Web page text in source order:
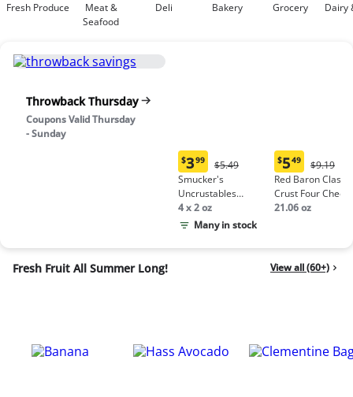
Fresh Produce
Meat &
Seafood
Deli Bakery Grocery Dairy
Throwback Thursday
Coupons Valid Thursday
- Sunday
Current
price:
$3.99
$399
Original
Price:
$5.49
$5.49
Smucker's
Uncrustables
Peanut Butter &
Grape Jelly
4 x 2 oz
Many in stock
Current
price:
$5.49
$549
Price:
$9.19
$9.19
Red Baron Classic
Crust Four
Pizza
21.06 oz
Fresh Fruit All Summer Long! View all (60+)